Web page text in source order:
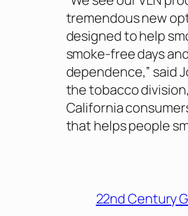
tremendous new
designed to help
smoke-free days
dependence,” said
the tobacco
California
that helps people
22nd Century